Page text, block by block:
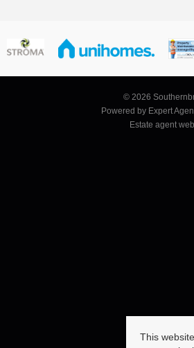
© 2026
Powered by Expert
Estate agent
This